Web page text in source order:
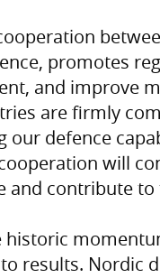
promotes
and improve
are firmly
our defence
will
and contribute
historic
results. Nordic